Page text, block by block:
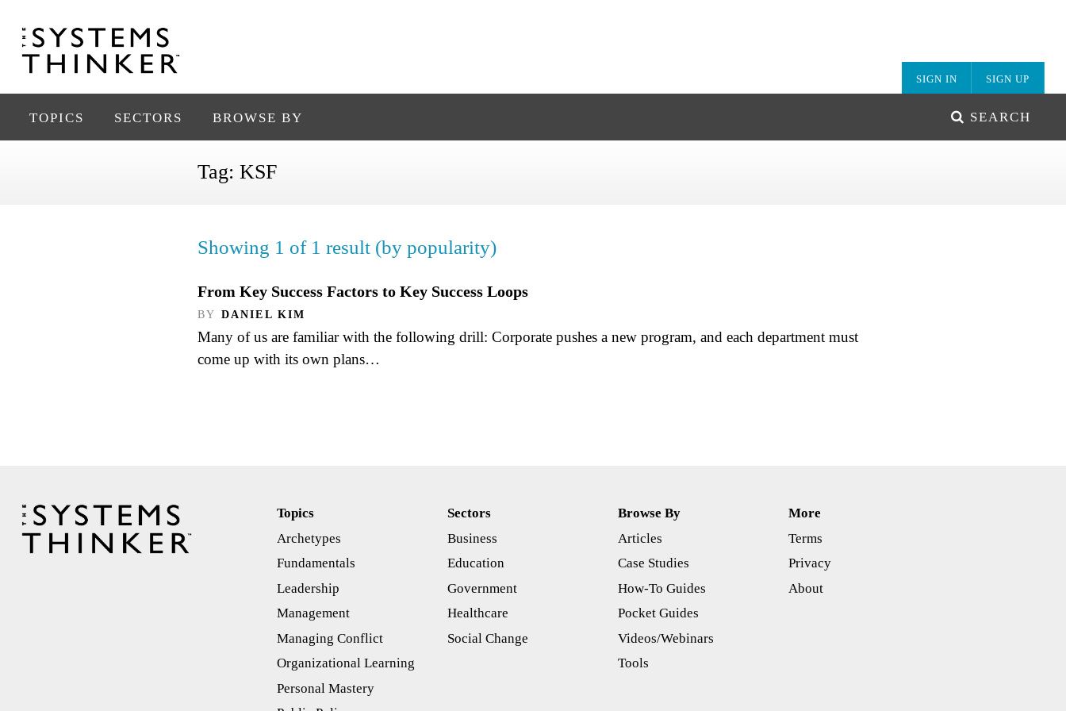
SIGN IN SIGN UP
TOPICS SECTORS BROWSE BY SEARCH
Tag: KSF
Showing 1 of 1 result (by popularity)
From Key Success Factors to Key Success Loops
BY DANIEL KIM
Many of us are familiar with the following drill: Corporate pushes a new program, and each department must
come up with its own plans…
Topics
Archetypes
Fundamentals
Leadership
Management
Managing Conflict
Organizational Learning
Personal Mastery
Sectors
Business
Education
Government
Healthcare
Social Change
Browse By
Articles
Case Studies
How-To Guides
Pocket Guides
Videos/Webinars
Tools
More
Terms
Privacy
About